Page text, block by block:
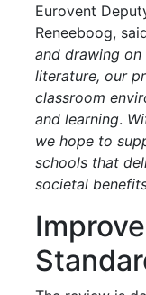
Eurovent
Reneeboog,
and drawing
literature, our
classroom
and learning.
we hope to
schools that
societal